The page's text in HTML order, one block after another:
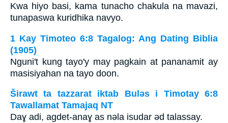
Kwa hiyo basi, kama tunacho chakula na mavazi,
tunapaswa kuridhika navyo.
1 Kay Timoteo 6:8 Tagalog: Ang Dating Biblia
(1905)
Nguni't kung tayo'y may pagkain at pananamit ay
masisiyahan na tayo doon.
Širawt ta tazzarat iktab Bulǝs i Timotay 6:8
Tawallamat Tamajaq NT
Daɣ adi, agdet-anaɣ as nǝla isudar ǝd talassay.